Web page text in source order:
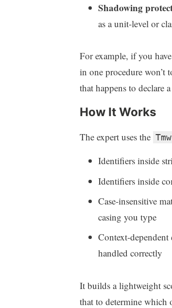
Shadowing
as a unit-level or
For example, if you
in one procedure won’t
that happens to declare
How It Works
The expert uses the
Identifiers inside
Identifiers inside
Case-insensitive
casing you type
Context-
handled correctly
It builds a lightweight
that to determine which